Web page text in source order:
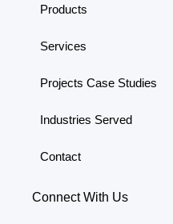
Products
Services
Projects Case Studies
Industries Served
Contact
Connect With Us